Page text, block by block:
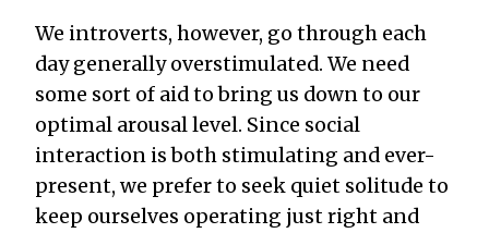
We introverts, however, go through each
day generallyoverstimulated. We need
some sort of aid to bring us downto our
optimal arousal level. Since social
interaction is both stimulating and ever-
present, we prefer to seek quiet solitude to
keep ourselves operating just right and